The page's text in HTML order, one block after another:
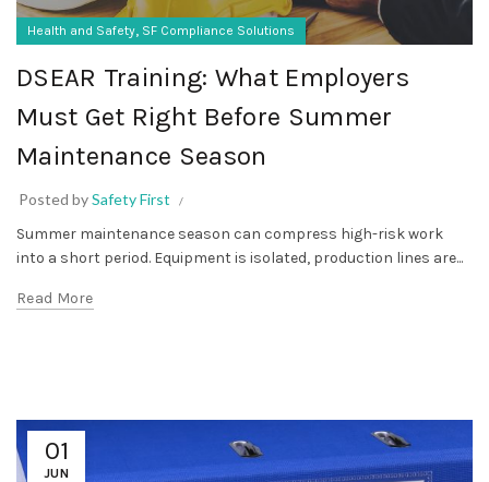
Health and Safety, SF Compliance Solutions
DSEAR Training: What Employers
Must Get Right Before Summer
Maintenance Season
Posted bySafety First
Summer maintenance season can compress high-risk work
into a short period. Equipment is isolated, production lines are...
Read More
01
JUN